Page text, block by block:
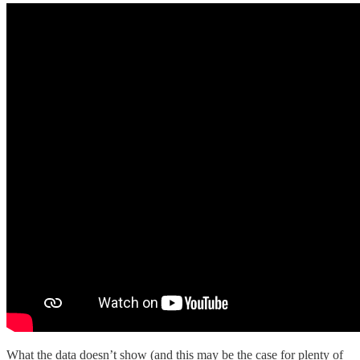
What the data doesn’t show (and this may be the case for plenty of